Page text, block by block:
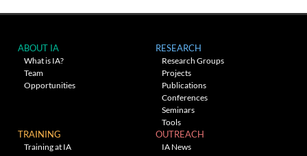
ABOUT IA
What is IA?
Team
Opportunities
RESEARCH
Research Groups
Projects
Publications
Conferences
Seminars
Tools
TRAINING
Training at IA
OUTREACH
IA News